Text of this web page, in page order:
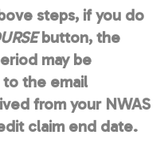
steps, if you do
button, the
may be
the email
from your NWAS
claim end date.